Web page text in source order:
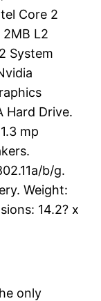
Core 2
L2
System
Hard Drive.
mp
b/g.
Weight:
14.2? x
only